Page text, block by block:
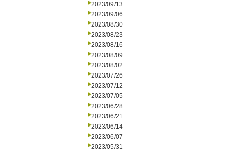
2023/09/13
2023/09/06
2023/08/30
2023/08/23
2023/08/16
2023/08/09
2023/08/02
2023/07/26
2023/07/12
2023/07/05
2023/06/28
2023/06/21
2023/06/14
2023/06/07
2023/05/31